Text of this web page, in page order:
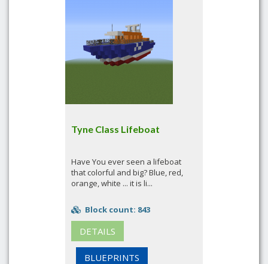
Tyne Class Lifeboat
Have You ever seen a lifeboat
that colorful and big? Blue, red,
orange, white ... it is li...
Block count: 843
DETAILS
BLUEPRINTS